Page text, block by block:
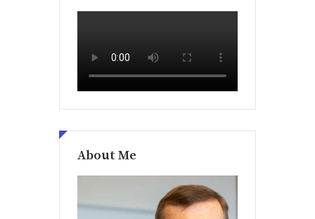
About Me